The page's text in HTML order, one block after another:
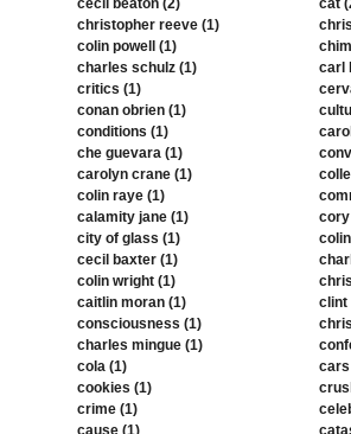
cecil beaton (2)
cat
christopher reeve (1)
colin powell (1)
charles schulz (1)
carl
critics (1)
conan obrien (1)
conditions (1)
che guevara (1)
carolyn crane (1)
colin raye (1)
calamity jane (1)
cory
city of glass (1)
cecil baxter (1)
colin wright (1)
caitlin moran (1)
clint
consciousness (1)
charles mingue (1)
cola (1)
cars
cookies (1)
crime (1)
cause (1)